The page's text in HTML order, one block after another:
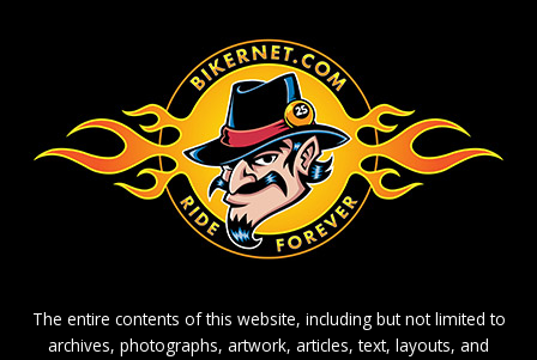
The entire contents of this website, including but not limited to
archives, photographs, artwork, articles, text, layouts, and